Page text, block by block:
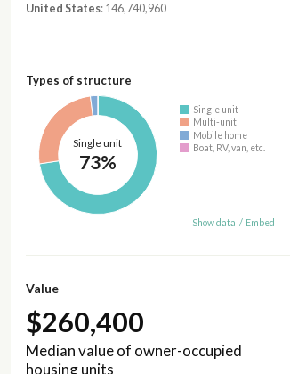
United States: 146,740,960
Types of structure
Single unit
73%
Single unit
Multi-unit
Mobile home
Boat, RV, van, etc.
Show data / Embed
Value
$260,400
Median value of owner-occupied
housing units